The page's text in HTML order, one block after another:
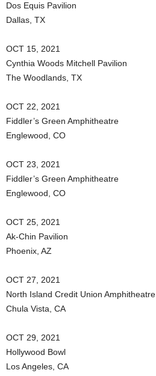
Dos Equis Pavilion
Dallas, TX
OCT 15, 2021
Cynthia Woods Mitchell Pavilion
The Woodlands, TX
OCT 22, 2021
Fiddler’s Green Amphitheatre
Englewood, CO
OCT 23, 2021
Fiddler’s Green Amphitheatre
Englewood, CO
OCT 25, 2021
Ak-Chin Pavilion
Phoenix, AZ
OCT 27, 2021
North Island Credit Union Amphitheatre
Chula Vista, CA
OCT 29, 2021
Hollywood Bowl
Los Angeles, CA